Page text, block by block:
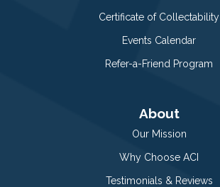
Certificate of Collectability
Events Calendar
Refer-a-Friend Program
About
Our Mission
Why Choose ACI
Testimonials & Reviews